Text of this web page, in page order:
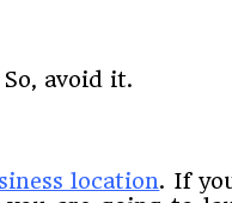
avoid it.
location. If